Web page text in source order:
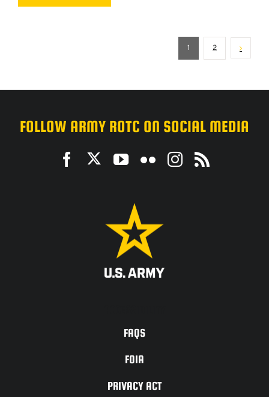
1 2
FOLLOW ARMY ROTC ON SOCIAL MEDIA
FAQS
FOIA
PRIVACY ACT